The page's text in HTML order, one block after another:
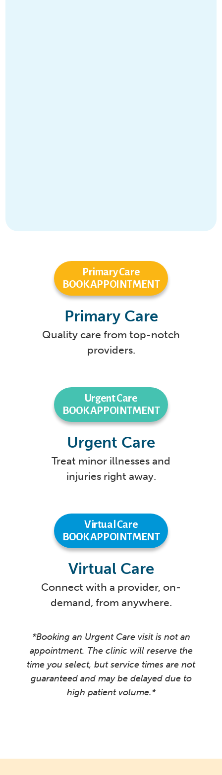
Primary Care
BOOK APPOINTMENT
Primary Care
Quality care from top-notch
providers.
Urgent Care
BOOK APPOINTMENT
Urgent Care
Treat minor illnesses and
injuries right away.
Virtual Care
BOOK APPOINTMENT
Virtual Care
Connect with a provider, on-
demand, from anywhere.
*Booking an Urgent Care visit is not an
appointment. The clinic will reserve the
time you select, but service times are not
guaranteed and may be delayed due to
high patient volume.*